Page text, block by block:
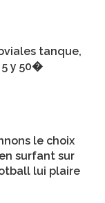
tanque,
y 50�
le choix
surfant sur
lui plaire